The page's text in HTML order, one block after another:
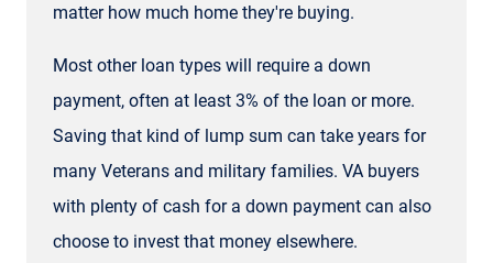
matter how much home they're buying.
Most other loan types will require a down
payment, often at least 3% of the loan or more.
Saving that kind of lump sum can take years for
many Veterans and military families. VA buyers
with plenty of cash for a down payment can also
choose to invest that money elsewhere.